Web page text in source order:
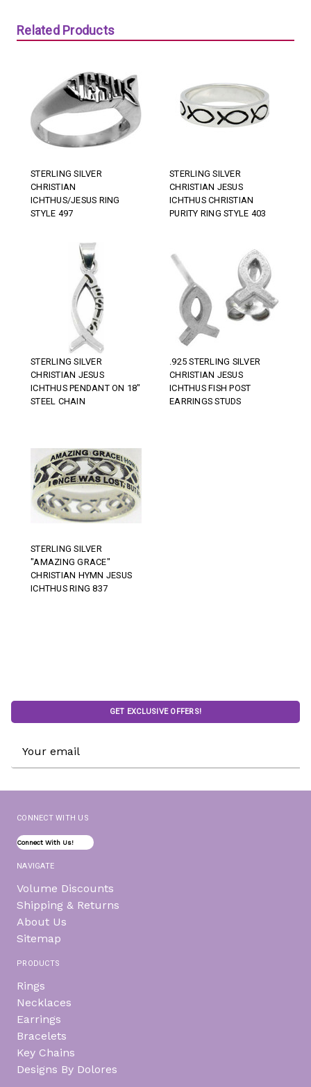
Related Products
STERLING SILVER
CHRISTIAN
ICHTHUS/JESUS RING
STYLE 497
STERLING SILVER
CHRISTIAN JESUS
ICHTHUS CHRISTIAN
PURITY RING STYLE 403
STERLING SILVER
CHRISTIAN JESUS
ICHTHUS PENDANT ON 18"
STEEL CHAIN
.925 STERLING SILVER
CHRISTIAN JESUS
ICHTHUS FISH POST
EARRINGS STUDS
STERLING SILVER
"AMAZING GRACE"
CHRISTIAN HYMN JESUS
ICHTHUS RING 837
GET EXCLUSIVE OFFERS!
Address
CONNECT WITH US
Connect With Us!
NAVIGATE
Volume Discounts
Shipping & Returns
About Us
Sitemap
PRODUCTS
Rings
Necklaces
Earrings
Bracelets
Key Chains
Designs By Dolores